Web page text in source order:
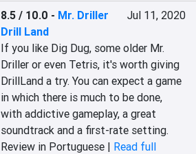
8.5 / 10.0 - Mr. Driller
Drill Land
Jul 11, 2020
If you like Dig Dug, some older Mr.
Driller or even Tetris, it's worth giving
DrillLand a try. You can expect a game
in which there is much to be done,
with addictive gameplay, a great
soundtrack and a first-rate setting.
Review in Portuguese | Read full